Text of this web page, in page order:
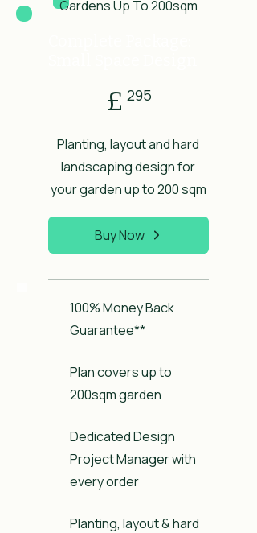
Gardens Up To 200sqm
£ 295
Planting, layout and hard
landscaping design for
your garden up to 200 sqm
Buy Now
100% Money Back
Guarantee**
Plan covers up to
200sqm garden
Dedicated Design
Project Manager with
every order
Planting, layout & hard